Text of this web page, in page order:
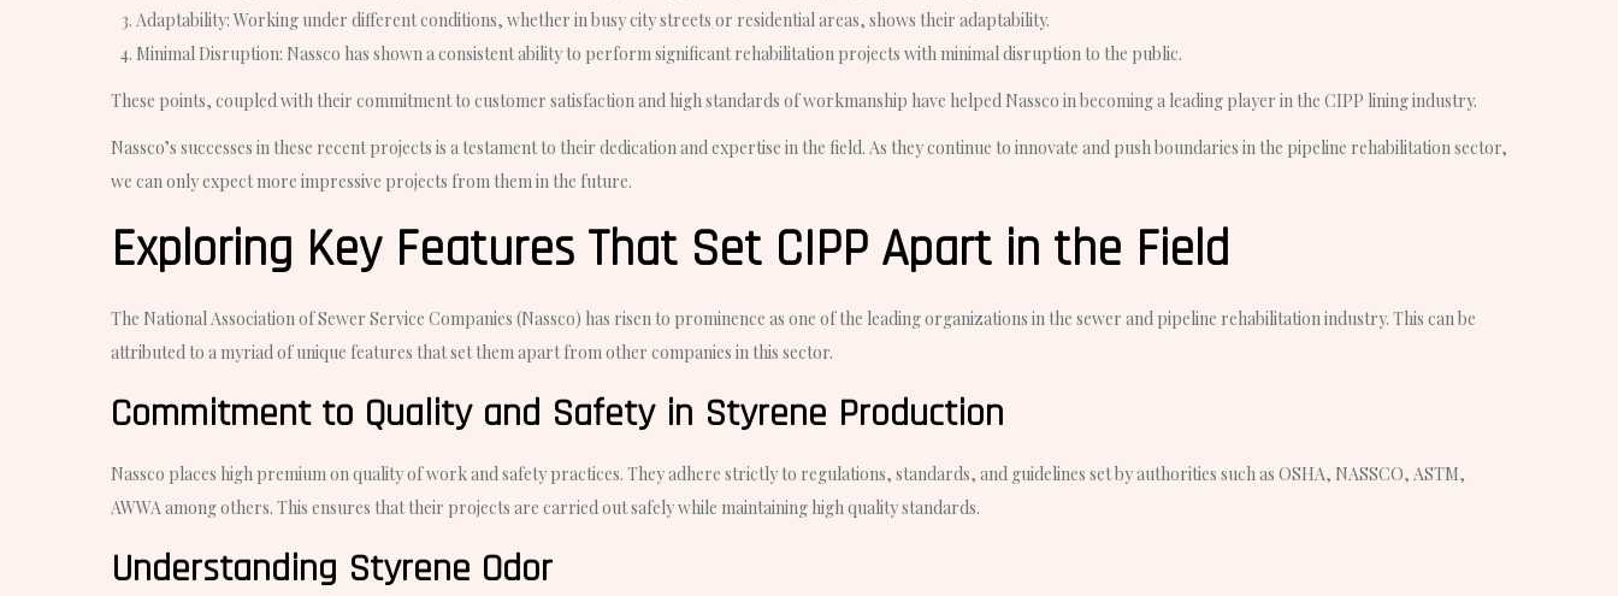
Adaptability: Working under different conditions, whether in busy city streets or residential areas, shows their adaptability.
Minimal Disruption: Nassco has shown a consistent ability to perform significant rehabilitation projects with minimal disruption to the public.
These points, coupled with their commitment to customer satisfaction and high standards of workmanship have helped Nassco in becoming a leading player in the CIPP lining industry.
Nassco’s successes in these recent projects is a testament to their dedication and expertise in the field. As they continue to innovate and push boundaries in the pipeline rehabilitation sector,
we can only expect more impressive projects from them in the future.
Exploring Key Features That Set CIPP Apart in the Field
The National Association of Sewer Service Companies (Nassco) has risen to prominence as one of the leading organizations in the sewer and pipeline rehabilitation industry. This can be
attributed to a myriad of unique features that set them apart from other companies in this sector.
Commitment to Quality and Safety in Styrene Production
Nassco places high premium on quality of work and safety practices. They adhere strictly to regulations, standards, and guidelines set by authorities such as OSHA, NASSCO, ASTM,
AWWA among others. This ensures that their projects are carried out safely while maintaining high quality standards.
Understanding Styrene Odor